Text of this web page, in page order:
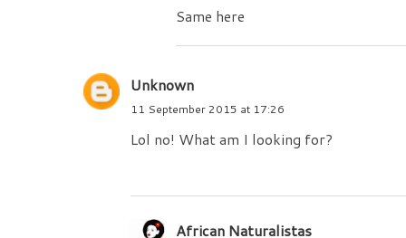
Same here
Unknown
11 September 2015 at 17:26
Lol no! What am I looking for?
African Naturalistas